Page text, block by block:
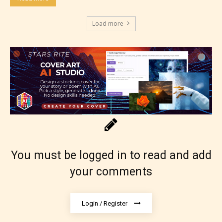
Load more
You must be logged in to read and add
your comments
Login / Register